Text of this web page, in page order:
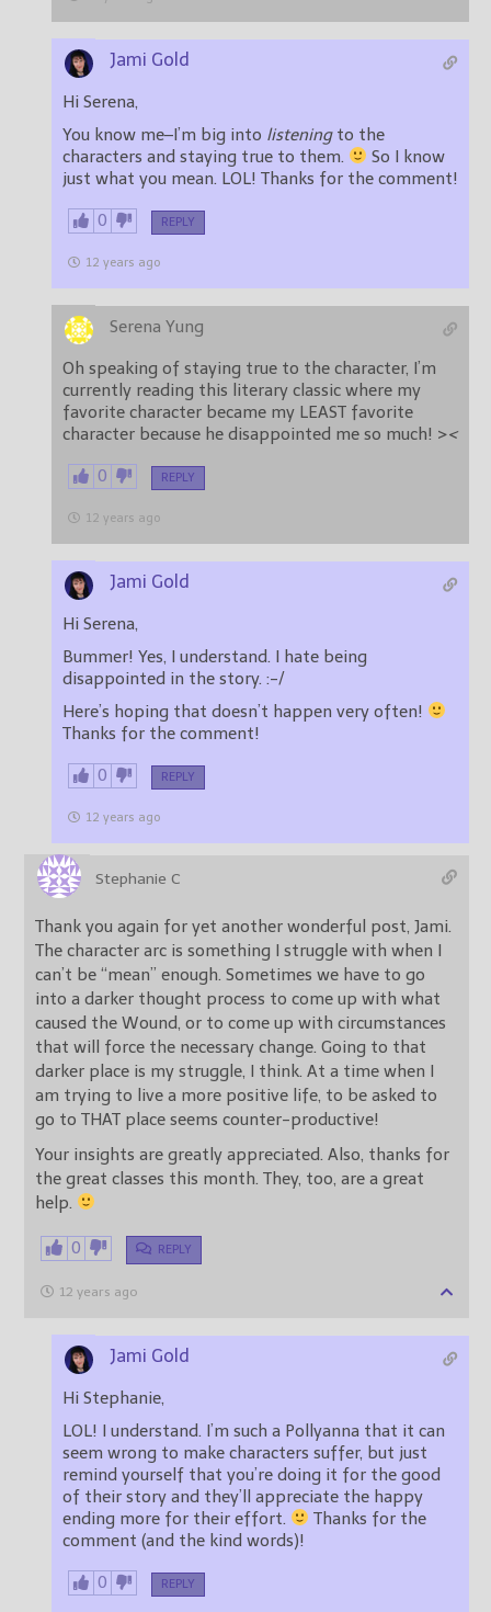
Jami Gold
Hi Serena,
You know me–I’m big into listeningto the
characters and staying true to them.
So I know
just what you mean. LOL! Thanks for the comment!
0 REPLY
12 years ago
Serena Yung
Oh speaking of staying true to the character, I’m
currently reading this literary classic where my
favorite character became my LEAST favorite
character because he disappointed me so much! ><
0 REPLY
12 years ago
Jami Gold
Hi Serena,
Bummer! Yes, I understand. I hate being
disappointed in the story. :-/
Here’s hoping that doesn’t happen very often!
Thanks for the comment!
0 REPLY
12 years ago
Stephanie C
Thank you again for yet another wonderful post, Jami.
The character arc is something I struggle with when I
can’t be “mean” enough. Sometimes we have to go
into a darker thought process to come up with what
caused the Wound, or to come up with circumstances
that will force the necessary change. Going to that
darker place is my struggle, I think. At a time when I
am trying to live a more positive life, to be asked to
go to THAT place seems counter-productive!
Your insights are greatly appreciated. Also, thanks for
the great classes this month. They, too, are a great
help.
0 REPLY
12 years ago
Jami Gold
Hi Stephanie,
LOL! I understand. I’m such a Pollyanna that it can
seem wrong to make characters suffer, but just
remind yourself that you’re doing it for the good
of their story and they’ll appreciate the happy
ending more for their effort.
Thanks for the
comment (and the kind words)!
0 REPLY